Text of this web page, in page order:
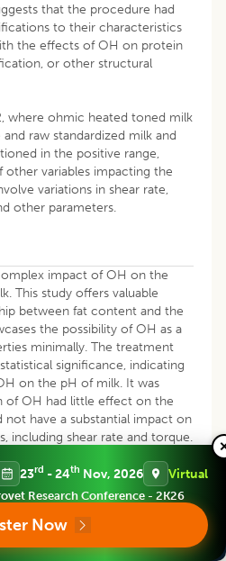
that the procedure had
to their characteristics
the effects of OH on protein
or other structural
where ohmic heated toned milk
raw standardized milk and
in the positive range,
variables impacting the
variations in shear rate,
other parameters.
impact of OH on the
This study offers valuable
between fat content and the
the possibility of OH as a
minimally. The treatment
significance, indicating
on the pH of milk. It was
of OH had little effect on the
have a substantial impact on
including shear rate and torque.
of milk. The results have
the dairy sector, namely in milk
and provide a scientific
methods to preserve the
milk products.
23rd - 24th Nov, 2026 Virtual
Research Conference - 2K26
Now